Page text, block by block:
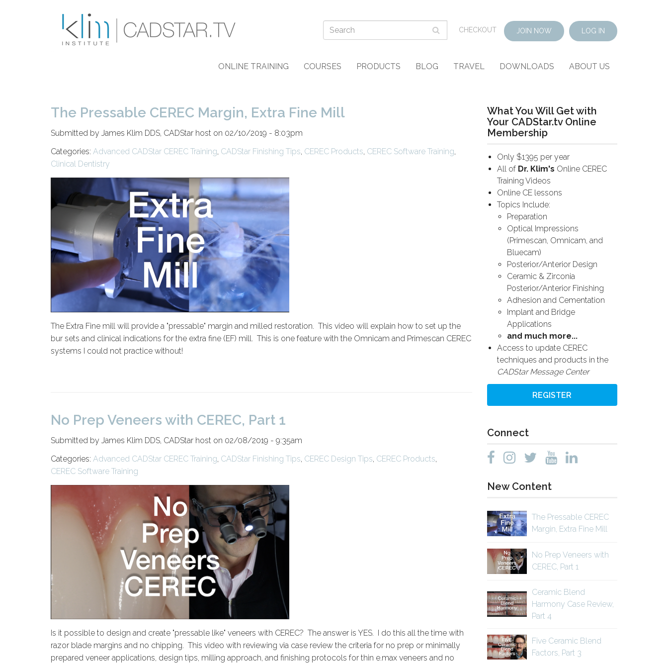
CHECKOUT JOIN NOW LOG IN
ONLINE TRAINING COURSES PRODUCTS BLOG TRAVEL DOWNLOADS ABOUT US
The Pressable CEREC Margin, Extra Fine Mill
Submitted by James Klim DDS, CADStar host on 02/10/2019 - 8:03pm
Categories: Advanced CADStar CEREC Training, CADStar Finishing Tips, CEREC Products, CEREC Software Training,
Clinical Dentistry
The Extra Fine mill will provide a "pressable" margin and milled restoration. This video will explain how to set up the
bur sets and clinical indications for the extra fine (EF) mill. This is one feature with the Omnicam and Primescan CEREC
systems I could not practice without!
No Prep Veneers with CEREC, Part 1
Submitted by James Klim DDS, CADStar host on 02/08/2019 - 9:35am
Categories: Advanced CADStar CEREC Training, CADStar Finishing Tips, CEREC Design Tips, CEREC Products,
CEREC Software Training
Is it possible to design and create "pressable like" veneers with CEREC? The answer is YES. I do this all the time with
razor blade margins and no chipping. This video with reviewing via case review the criteria for no prep or minimally
prepared veneer applications, design tips, milling approach, and finishing protocols for thin e.max veneers and no
What You Will Get with
Your CADStar.tv Online
Membership
Only $1395 per year
All of Dr. Klim's Online CEREC
Training Videos
Online CE lessons
Topics Include:
Preparation
Optical Impressions
(Primescan, Omnicam, and
Bluecam)
Posterior/Anterior Design
Ceramic & Zirconia
Posterior/Anterior Finishing
Adhesion and Cementation
Implant and Bridge
Applications
and much more...
Access to update CEREC
techniques and products in the
CADStar Message Center
REGISTER
Connect
New Content
The Pressable CEREC
Margin, Extra Fine Mill
No Prep Veneers with
CEREC, Part 1
Ceramic Blend
Harmony Case Review,
Part 4
Five Ceramic Blend
Factors, Part 3